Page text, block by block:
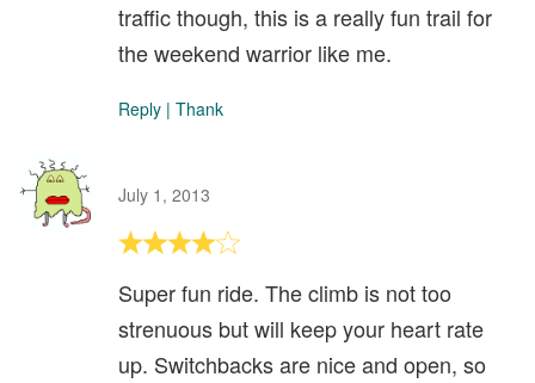
traffic though, this is a really fun trail for
the weekend warrior like me.
Reply | Thank
July 1, 2013
Super fun ride. The climb is not too
strenuous but will keep your heart rate
up. Switchbacks are nice and open, so